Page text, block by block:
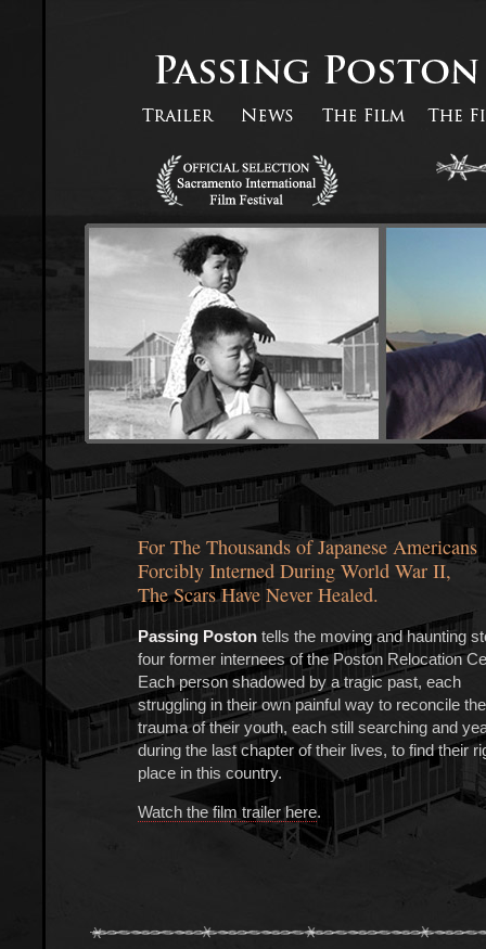
For The Thousands of Japanese Americans
Forcibly Interned During World War II,
The Scars Have Never Healed.
Passing Poston tells the moving and haunting
four former internees of the Poston Relocation
Each person shadowed by a tragic past, each
struggling in their own painful way to reconcile the
trauma of their youth, each still searching and
during the last chapter of their lives, to find their
place in this country.
Watch the film trailer here.